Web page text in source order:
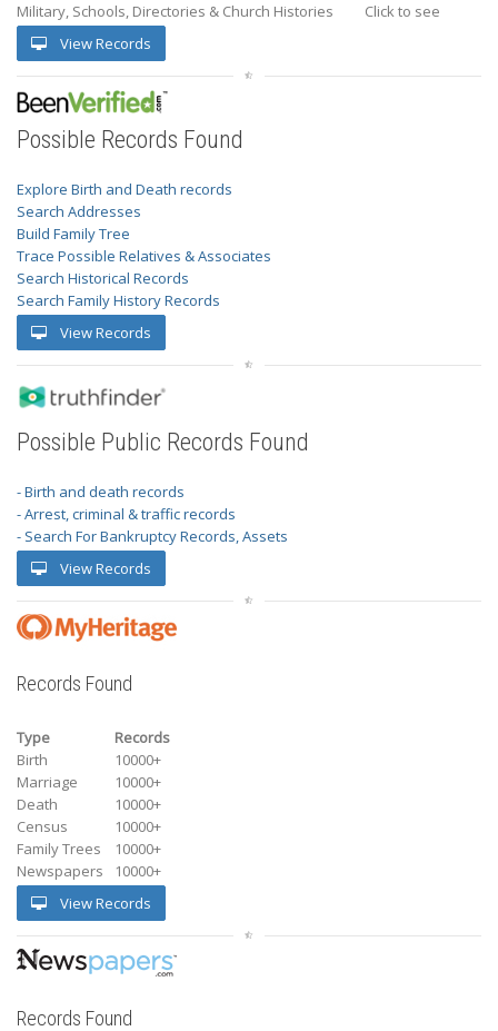
Military, Schools, Directories & Church Histories
Click to see
View Records
Possible Records Found
Explore Birth and Death records
Search Addresses
Build Family Tree
Trace Possible Relatives & Associates
Search Historical Records
Search Family History Records
View Records
Possible Public Records Found
- Birth and death records
- Arrest, criminal & traffic records
- Search For Bankruptcy Records, Assets
View Records
Records Found
Type
Records
Birth
10000+
Marriage
10000+
Death
10000+
Census
10000+
Family Trees
10000+
Newspapers
10000+
View Records
Records Found